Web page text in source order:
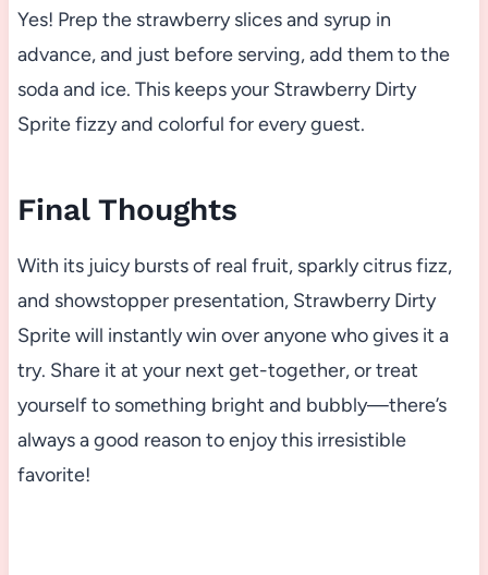
Yes! Prep the strawberry slices and syrup in
advance, and just before serving, add them to the
soda and ice. This keeps your Strawberry Dirty
Sprite fizzy and colorful for every guest.
Final Thoughts
With its juicy bursts of real fruit, sparkly citrus fizz,
and showstopper presentation, Strawberry Dirty
Sprite will instantly win over anyone who gives it a
try. Share it at your next get-together, or treat
yourself to something bright and bubbly—there’s
always a good reason to enjoy this irresistible
favorite!